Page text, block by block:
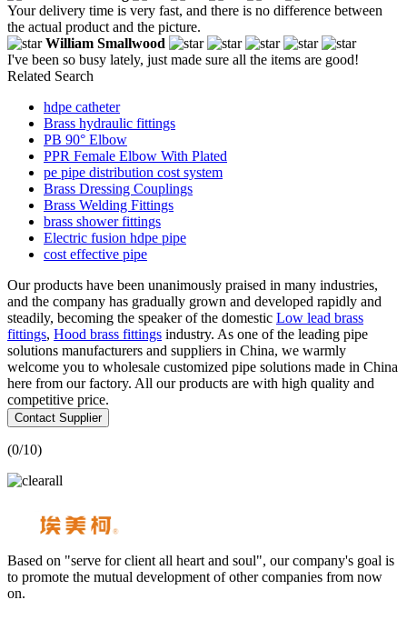
Your delivery time is very fast, and there is no difference between
the actual product and the picture.
William Smallwood
I've been so busy lately, just made sure all the items are good!
Related Search
hdpe catheter
Brass hydraulic fittings
PB 90° Elbow
PPR Female Elbow With Plated
pe pipe distribution cost system
Brass Dressing Couplings
Brass Welding Fittings
brass shower fittings
Electric fusion hdpe pipe
cost effective pipe
Our products have been unanimously praised in many industries,
and the company has gradually grown and developed rapidly and
steadily, becoming the speaker of the domestic Low lead brass
fittings, Hood brass fittings industry. As one of the leading pipe
solutions manufacturers and suppliers in China, we warmly
welcome you to wholesale customized pipe solutions made in China
here from our factory. All our products are with high quality and
competitive price.
Contact Supplier
(0/10)
Based on "serve for client all heart and soul", our company's goal is
to promote the mutual development of other companies from now
on.